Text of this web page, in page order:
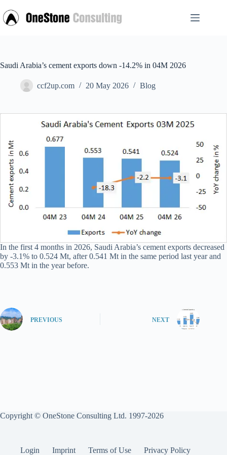
to
content
Saudi Arabia’s cement exports down -14.2% in 04M 2026
ccf2up.com 20 May 2026 Blog
In the first 4 months in 2026, Saudi Arabia’s cement exports decreased
by -3.1% to 0.524 Mt, after 0.541 Mt in the same period last year and
0.553 Mt in the year before.
PREVIOUS NEXT
Copyright © OneStone Consulting Ltd. 1997-2026
Login Imprint Terms of Use Privacy Policy